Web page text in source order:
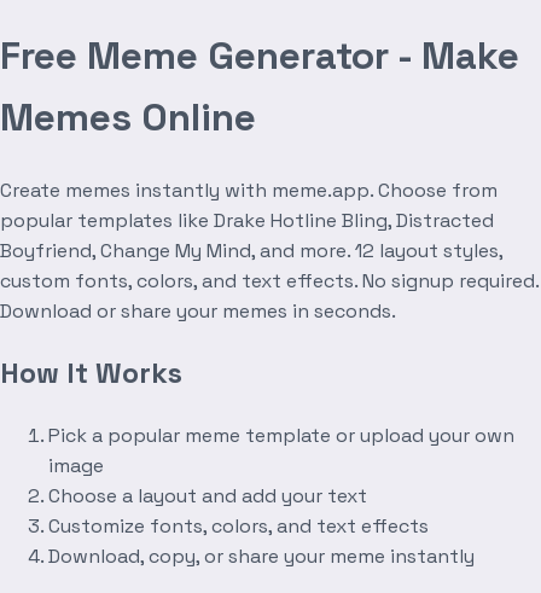
Free Meme Generator - Make
Memes Online
Create memes instantly with meme.app. Choose from
popular templates like Drake Hotline Bling, Distracted
Boyfriend, Change My Mind, and more. 12 layout styles,
custom fonts, colors, and text effects. No signup required.
Download or share your memes in seconds.
How It Works
Pick a popular meme template or upload your own
image
Choose a layout and add your text
Customize fonts, colors, and text effects
Download, copy, or share your meme instantly